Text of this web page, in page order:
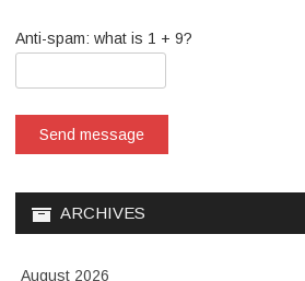
Anti-spam: what is 1 + 9?
Send message
ARCHIVES
August 2026